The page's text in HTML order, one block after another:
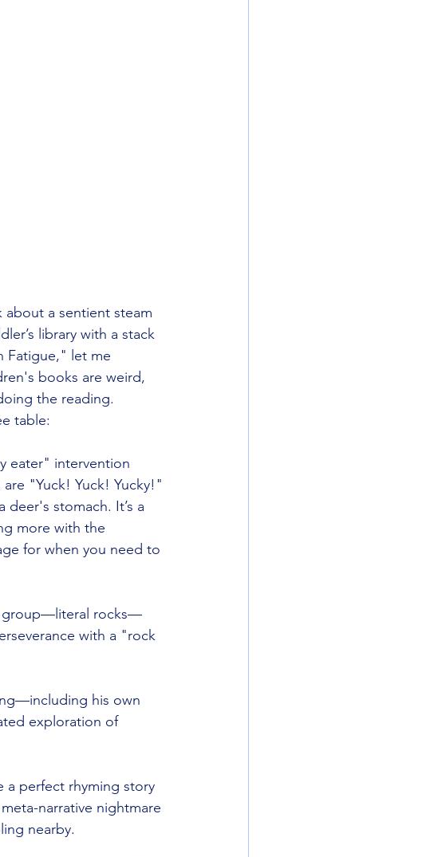
a sentient steam
library with a stack
Fatigue," let me
books are weird,
the reading.
table:
eater" intervention
"Yuck! Yuck! Yucky!"
stomach. It’s a
more with the
for when you need to
group—literal rocks—
with a "rock
his own
exploration of
a perfect rhyming story
narrative nightmare
nearby.